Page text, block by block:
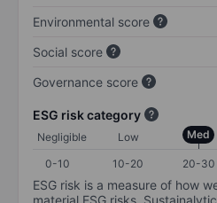
Environmental score
Social score
Governance score
ESG risk category
Negligible Low Med
0-10
10-20 20-30
ESG risk is a measure of how
material ESG risks.